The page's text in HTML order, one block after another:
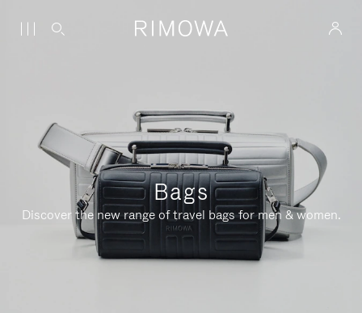
Bags
Discover the new range of travel bags for men & women.